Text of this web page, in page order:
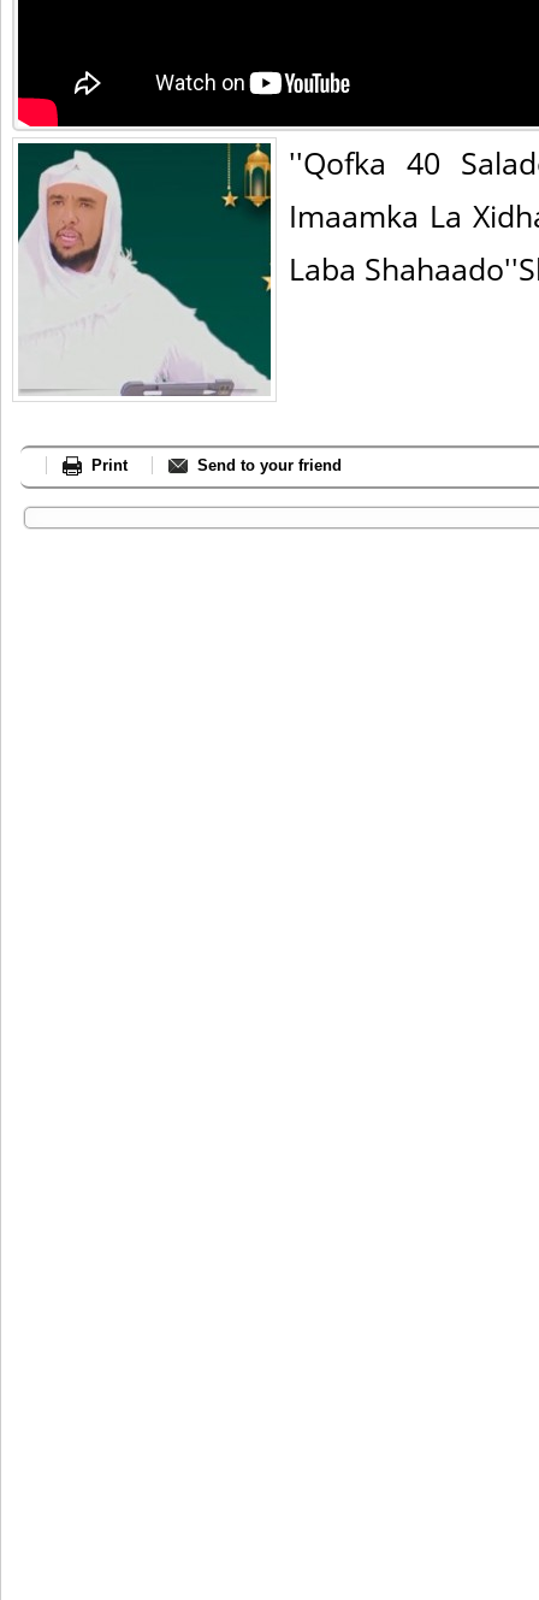
''Qofka 40
Imaamka La
Laba
Print Send to your friend